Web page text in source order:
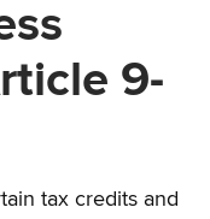
9-
tax credits and